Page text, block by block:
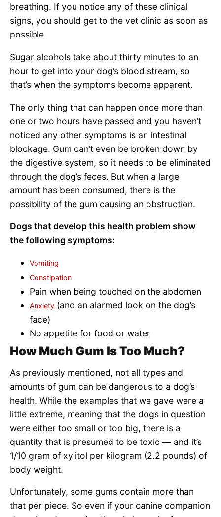
breathing. If you notice any of these clinical
signs, you should get to the vet clinic as soon as
possible.
Sugar alcohols take about thirty minutes to an
hour to get into your dog’s blood stream, so
that’s when the symptoms become apparent.
The only thing that can happen once more than
one or two hours have passed and you haven’t
noticed any other symptoms is an intestinal
blockage. Gum can’t even be broken down by
the digestive system, so it needs to be eliminated
through the dog’s feces. But when a large
amount has been consumed, there is the
possibility of the gum causing an obstruction.
Dogs that develop this health problem show
the following symptoms:
Vomiting
Constipation
Pain when being touched on the abdomen
Anxiety (and an alarmed look on the dog’s
face)
No appetite for food or water
How Much Gum Is Too Much?
As previously mentioned, not all types and
amounts of gum can be dangerous to a dog’s
health. While the examples that we gave were a
little extreme, meaning that the dogs in question
were either too small or too big, there is a
quantity that is presumed to be toxic — and it’s
1/10 gram of xylitol per kilogram (2.2 pounds) of
body weight.
Unfortunately, some gums contain more than
that per piece. So even if your canine companion